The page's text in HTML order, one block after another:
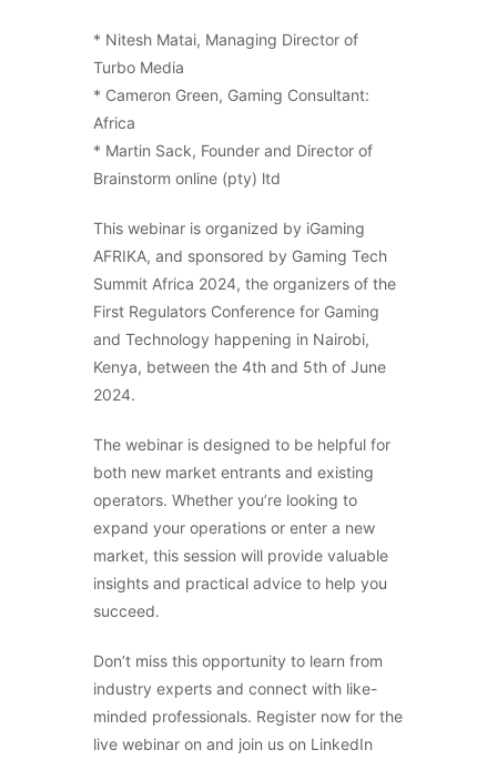
* Nitesh Matai, Managing Director of
Turbo Media
* Cameron Green, Gaming Consultant:
Africa
* Martin Sack, Founder and Director of
Brainstorm online (pty) ltd
This webinar is organized by iGaming
AFRIKA, and sponsored by Gaming Tech
Summit Africa 2024, the organizers of the
First Regulators Conference for Gaming
and Technology happening in Nairobi,
Kenya, between the 4th and 5th of June
2024.
The webinar is designed to be helpful for
both new market entrants and existing
operators. Whether you’re looking to
expand your operations or enter a new
market, this session will provide valuable
insights and practical advice to help you
succeed.
Don’t miss this opportunity to learn from
industry experts and connect with like-
minded professionals. Register now for the
live webinar on and join us on LinkedIn